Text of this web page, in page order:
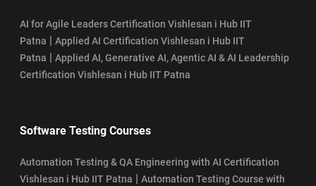
AI for Agile Leaders Certification Vishlesan i Hub IIT
Patna | Applied AI Certification Vishlesan i Hub IIT
Patna | Applied AI, Generative AI, Agentic AI & AI Leadership
Certification Vishlesan i Hub IIT Patna
Software Testing Courses
Automation Testing & QA Engineering with AI Certification
Vishlesan i Hub IIT Patna | Automation Testing Course with